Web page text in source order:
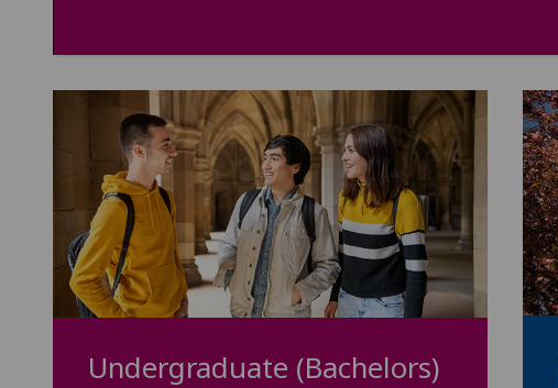
Undergraduate (Bachelors)